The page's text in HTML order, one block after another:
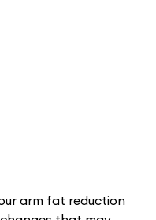
arm fat reduction